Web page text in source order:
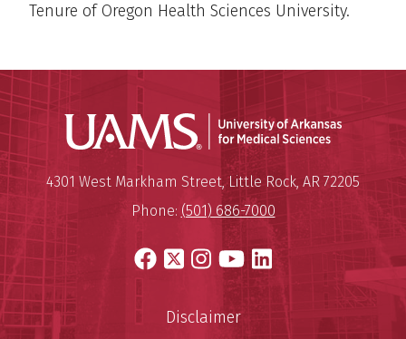
Tenure of Oregon Health Sciences University.
University of Arkansas for
Mailing Address:
4301 West Markham Street,Little Rock, AR 72205
Phone: (501) 686-7000
Facebook
X Instagram
YouTube
LinkedIn
Disclaimer